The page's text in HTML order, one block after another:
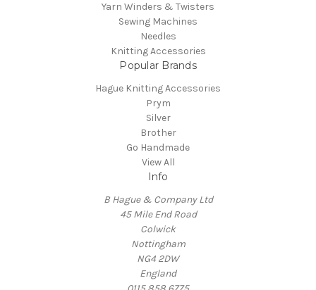
Yarn Winders & Twisters
Sewing Machines
Needles
Knitting Accessories
Popular Brands
Hague Knitting Accessories
Prym
Silver
Brother
Go Handmade
View All
Info
B Hague & Company Ltd
45 Mile End Road
Colwick
Nottingham
NG4 2DW
England